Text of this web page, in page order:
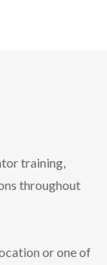
training,
throughout
or one of